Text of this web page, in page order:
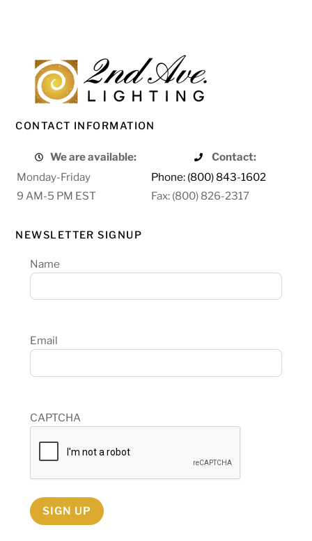
CONTACT INFORMATION
We are available:
Contact:
Monday-Friday
Phone: (800) 843-1602
9 AM-5 PM EST
Fax: (800) 826-2317
NEWSLETTER SIGNUP
Name
Email
CAPTCHA
SIGN UP